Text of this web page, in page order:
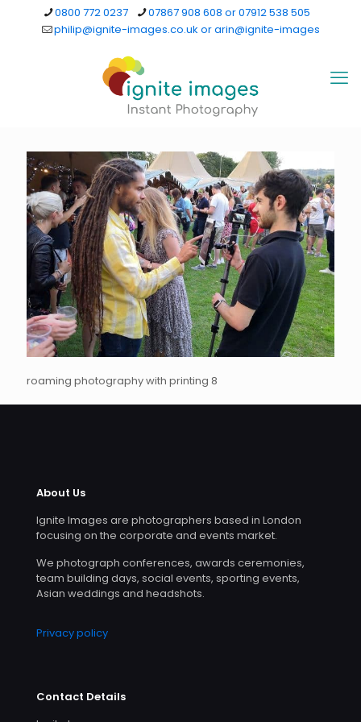
0800 772 0237
07867 908 608 or 07912 538 505
philip@ignite-images.co.uk or arin@ignite-images
roaming photography with printing 8
About Us
Ignite Images are photographers based in London
focusing on the corporate and events market.
We photograph conferences, awards ceremonies,
team building days, social events, sporting events,
Asian weddings and headshots.
Privacy policy
Contact Details